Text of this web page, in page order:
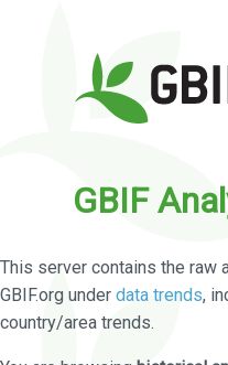
GBIF
This server contains the raw
GBIF.org under data trends,
country/area trends.